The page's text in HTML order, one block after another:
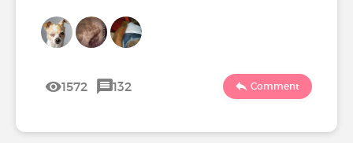
1572 132 Comment